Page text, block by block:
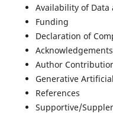
Availability of Data
Funding
Declaration of
Author
Generative
References
Supportive/